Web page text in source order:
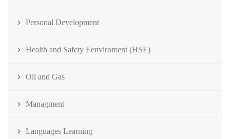
Personal Development
Health and Safety Eenviroment (HSE)
Oil and Gas
Managment
Languages Learning